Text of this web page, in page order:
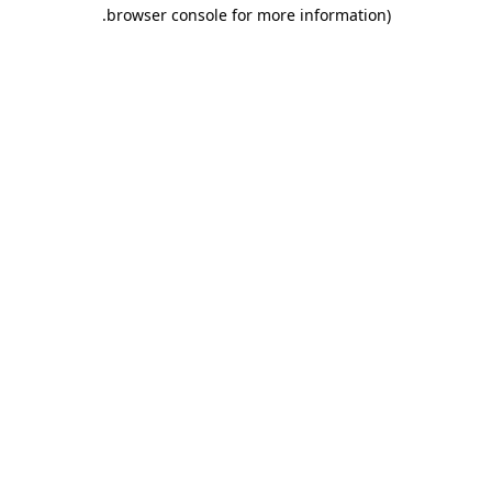
browser console for more information)
.